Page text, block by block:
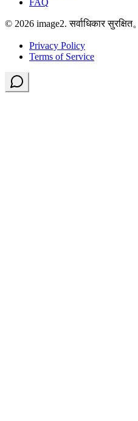
FAQ
© 2026 image2. सर्वाधिकार सुरक्षित。
Privacy Policy
Terms of Service